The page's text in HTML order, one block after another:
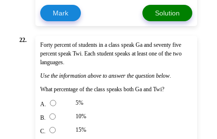
Mark Solution
22.
Forty percent of students in a class speak Ga and seventy five
percent speak Twi. Each student speaks at least one of the two
languages.
Use the information above to answer the question below.
What percentage of the class speaks both Ga and Twi?
A. 5%
B. 10%
C. 15%